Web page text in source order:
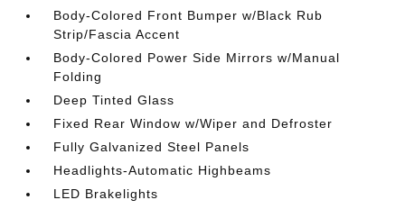
Body-Colored Front Bumper w/Black Rub
Strip/Fascia Accent
Body-Colored Power Side Mirrors w/Manual
Folding
Deep Tinted Glass
Fixed Rear Window w/Wiper and Defroster
Fully Galvanized Steel Panels
Headlights-Automatic Highbeams
LED Brakelights